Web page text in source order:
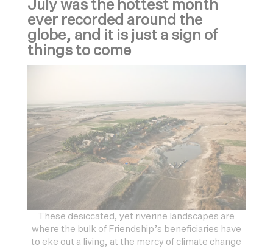
July was the hottest month
ever recorded around the
globe, and it is just a sign of
things to come
These desiccated, yet riverine landscapes are
where the bulk of Friendship’s beneficiaries have
to eke out a living, at the mercy of climate change